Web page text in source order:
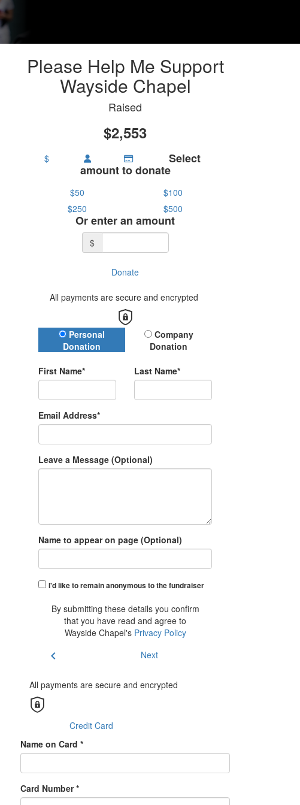
Please Help Me Support
Wayside Chapel
Raised
$2,553
$ Select
amount to donate
$50
$100
$250
$500
Or enter an amount
$
Donate
All payments are secure and encrypted
Donation Type
Personal
Donation
Company
Donation
First Name* Last Name*
Email Address*
Leave a Message (Optional)
Name to appear on page (Optional)
I'd like to remain anonymous to the fundraiser
By submitting these details you confirm
that you have read and agree to
Wayside Chapel's Privacy Policy
chevron_left Next
All payments are secure and encrypted
Credit Card
Name on Card *
Card Number *